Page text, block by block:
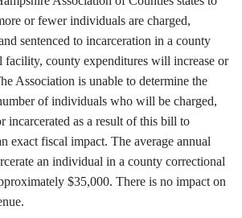
or fewer individuals are charged,
sentenced to incarceration in a county
facility, county expenditures will increase or
Association is unable to determine the
of individuals who will be charged,
incarcerated as a result of this bill to
exact fiscal impact. The average annual
an individual in a county correctional
$35,000. There is no impact on